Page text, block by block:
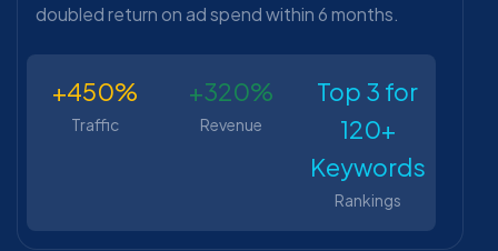
doubled return on ad spend within 6 months.
+450%
Traffic
+320%
Revenue
Top 3 for
120+
Keywords
Rankings